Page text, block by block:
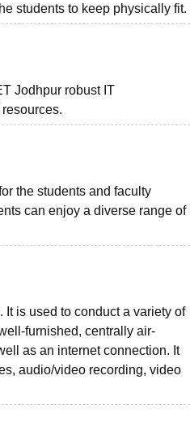
students to keep physically fit.
Jodhpur robust IT
the students and faculty
can enjoy a diverse range of
is used to conduct a variety of
furnished, centrally air-
as an internet connection. It
audio/video recording, video